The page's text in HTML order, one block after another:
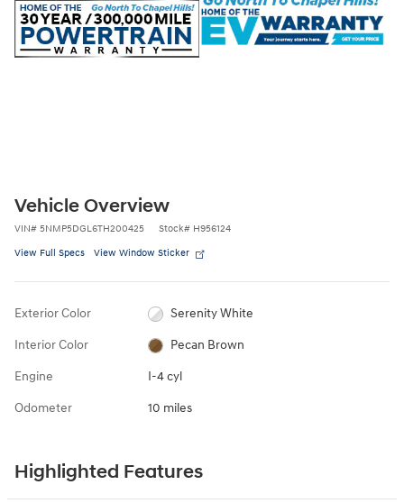
Vehicle Overview
VIN# 5NMP5DGL6TH200425 Stock# H956124
View Full Specs View Window Sticker
Exterior Color Serenity White
Interior Color Pecan Brown
Engine I-4 cyl
Odometer 10 miles
Highlighted Features